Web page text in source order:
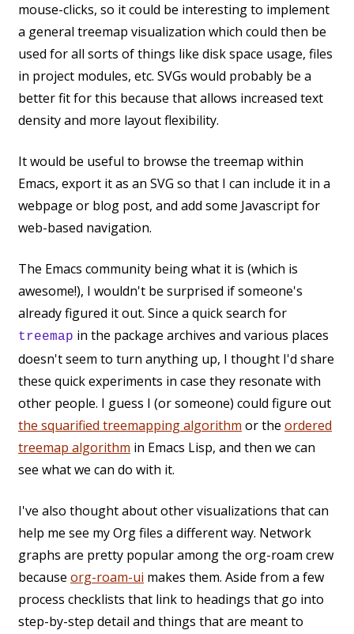
mouse-clicks, so it could be interesting to implement
a general treemap visualization which could then be
used for all sorts of things like disk space usage, files
in project modules, etc. SVGs would probably be a
better fit for this because that allows increased text
density and more layout flexibility.
It would be useful to browse the treemap within
Emacs, export it as an SVG so that I can include it in a
webpage or blog post, and add some Javascript for
web-based navigation.
The Emacs community being what it is (which is
awesome!), I wouldn't be surprised if someone's
already figured it out. Since a quick search for
treemap in the package archives and various places
doesn't seem to turn anything up, I thought I'd share
these quick experiments in case they resonate with
other people. I guess I (or someone) could figure out
the squarified treemapping algorithm or the ordered
treemap algorithm in Emacs Lisp, and then we can
see what we can do with it.
I've also thought about other visualizations that can
help me see my Org files a different way. Network
graphs are pretty popular among the org-roam crew
because org-roam-ui makes them. Aside from a few
process checklists that link to headings that go into
step-by-step detail and things that are meant to